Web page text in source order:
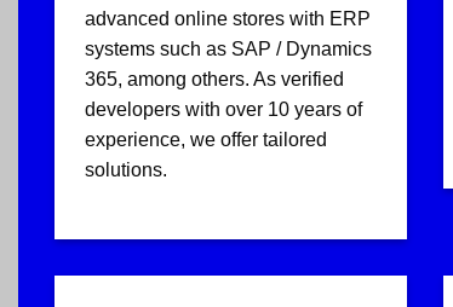
advanced online stores with ERP
systems such as SAP / Dynamics
365, among others. As verified
developers with over 10 years of
experience, we offer tailored
solutions.